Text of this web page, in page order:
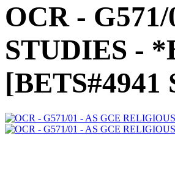
OCR -
STUDIES -
[BETS#4941